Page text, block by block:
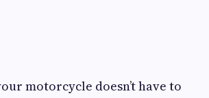
motorcycle doesn’t have to